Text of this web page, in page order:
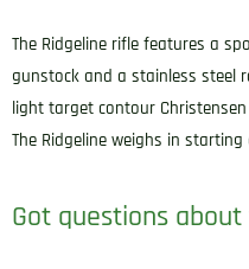
The Ridgeline rifle features a
gunstock and a stainless steel
light target contour
The Ridgeline weighs in
Got questions